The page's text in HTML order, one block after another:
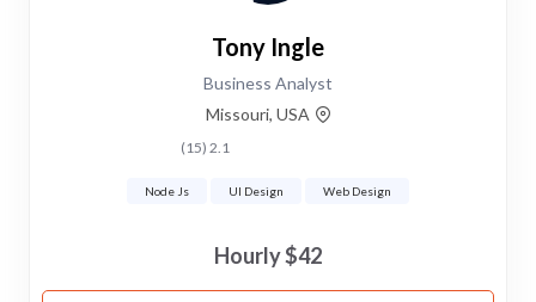
Tony Ingle
Business Analyst
Missouri, USA
2.1 (15)
Web Design
UI Design
Node Js
$42 Hourly